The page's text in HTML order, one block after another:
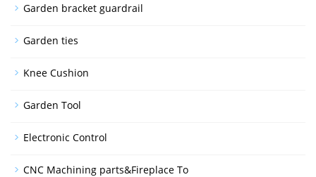
Garden bracket guardrail
Garden ties
Knee Cushion
Garden Tool
Electronic Control
CNC Machining parts&Fireplace To